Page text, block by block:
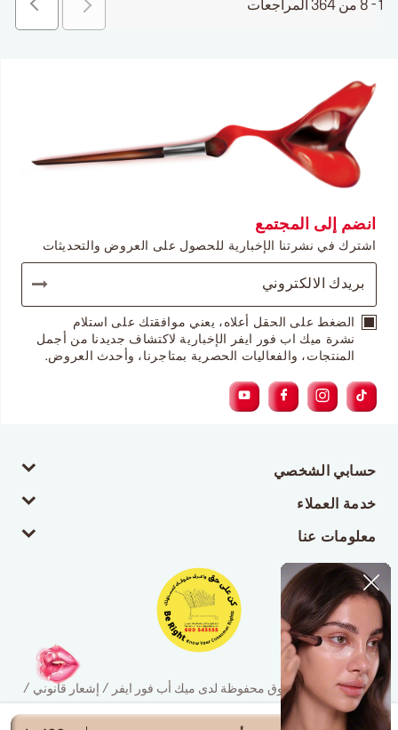
1 - 8 من 364 المراجعات
انضم إلى المجتمع
اشترك في نشرتنا الإخبارية للحصول على العروض والتحديثات
الضغط على الحقل أعلاه، يعني موافقتك على استلام
نشرة ميك اب فور ايفر الإخبارية لاكتشاف جديدنا من أجمل
المنتجات، والفعاليات الحصرية بمتاجرنا، وأحدث العروض.
حسابي الشخصي
خدمة العملاء
معلومات عنا
© 2026 جميع الحقوق محفوظة لدى ميك أب فور ايفر / إشعار قانوني /
سياسة الخصوصية